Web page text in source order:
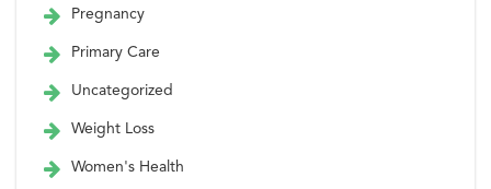
Pregnancy
Primary Care
Uncategorized
Weight Loss
Women's Health